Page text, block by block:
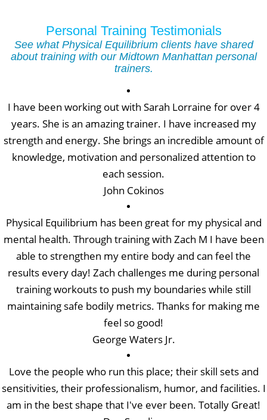
Personal Training Testimonials
See what Physical Equilibrium clients have shared
about training with our Midtown Manhattan personal
trainers.
I have been working out with Sarah Lorraine for over 4
years. She is an amazing trainer. I have increased my
strength and energy. She brings an incredible amount of
knowledge, motivation and personalized attention to
each session.
John Cokinos
Physical Equilibrium has been great for my physical and
mental health. Through training with Zach M I have been
able to strengthen my entire body and can feel the
results every day! Zach challenges me during personal
training workouts to push my boundaries while still
maintaining safe bodily metrics. Thanks for making me
feel so good!
George Waters Jr.
Love the people who run this place; their skill sets and
sensitivities, their professionalism, humor, and facilities. I
am in the best shape that I've ever been. Totally Great!